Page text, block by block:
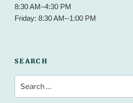
8:30 AM–4:30 PM
Friday: 8:30 AM--1:00 PM
SEARCH
for: